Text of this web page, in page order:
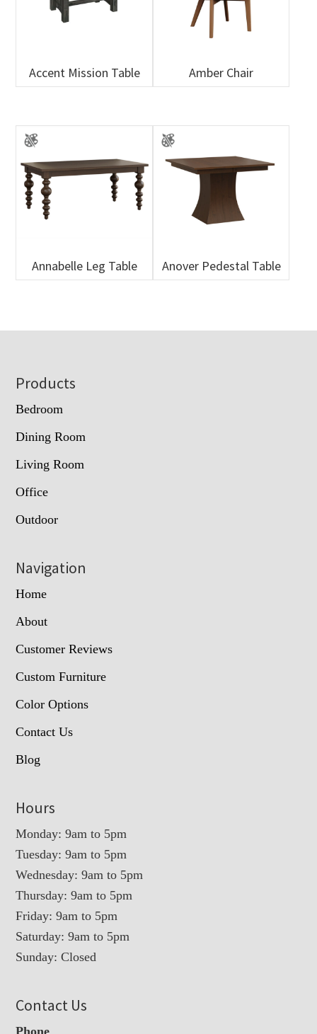
Accent Mission Table Amber Chair
Annabelle Leg Table Anover Pedestal Table
Footer
Products
Bedroom
Dining Room
Living Room
Office
Outdoor
Navigation
Home
About
Customer Reviews
Custom Furniture
Color Options
Contact Us
Blog
Hours
Monday: 9am to 5pm
Tuesday: 9am to 5pm
Wednesday: 9am to 5pm
Thursday: 9am to 5pm
Friday: 9am to 5pm
Saturday: 9am to 5pm
Sunday: Closed
Contact Us